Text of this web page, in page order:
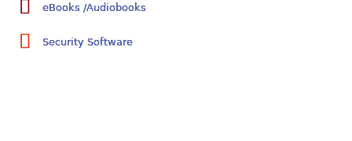
eBooks /Audiobooks
Security Software